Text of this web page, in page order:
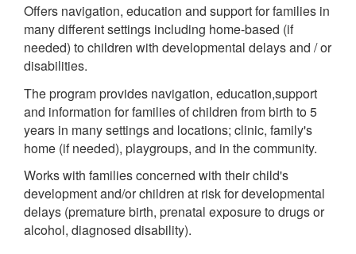
Offers navigation, education and support for families in
many different settings including home-based (if
needed) to children with developmental delays and / or
disabilities.
The program provides navigation, education,support
and information for families of children from birth to 5
years in many settings and locations; clinic, family's
home (if needed), playgroups, and in the community.
Works with families concerned with their child's
development and/or children at risk for developmental
delays (premature birth, prenatal exposure to drugs or
alcohol, diagnosed disability).